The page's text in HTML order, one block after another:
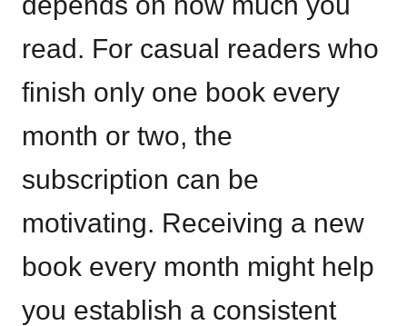
read. For casual readers who
finish only one book every
month or two, the
subscription can be
motivating. Receiving a new
book every month might help
you establish a consistent